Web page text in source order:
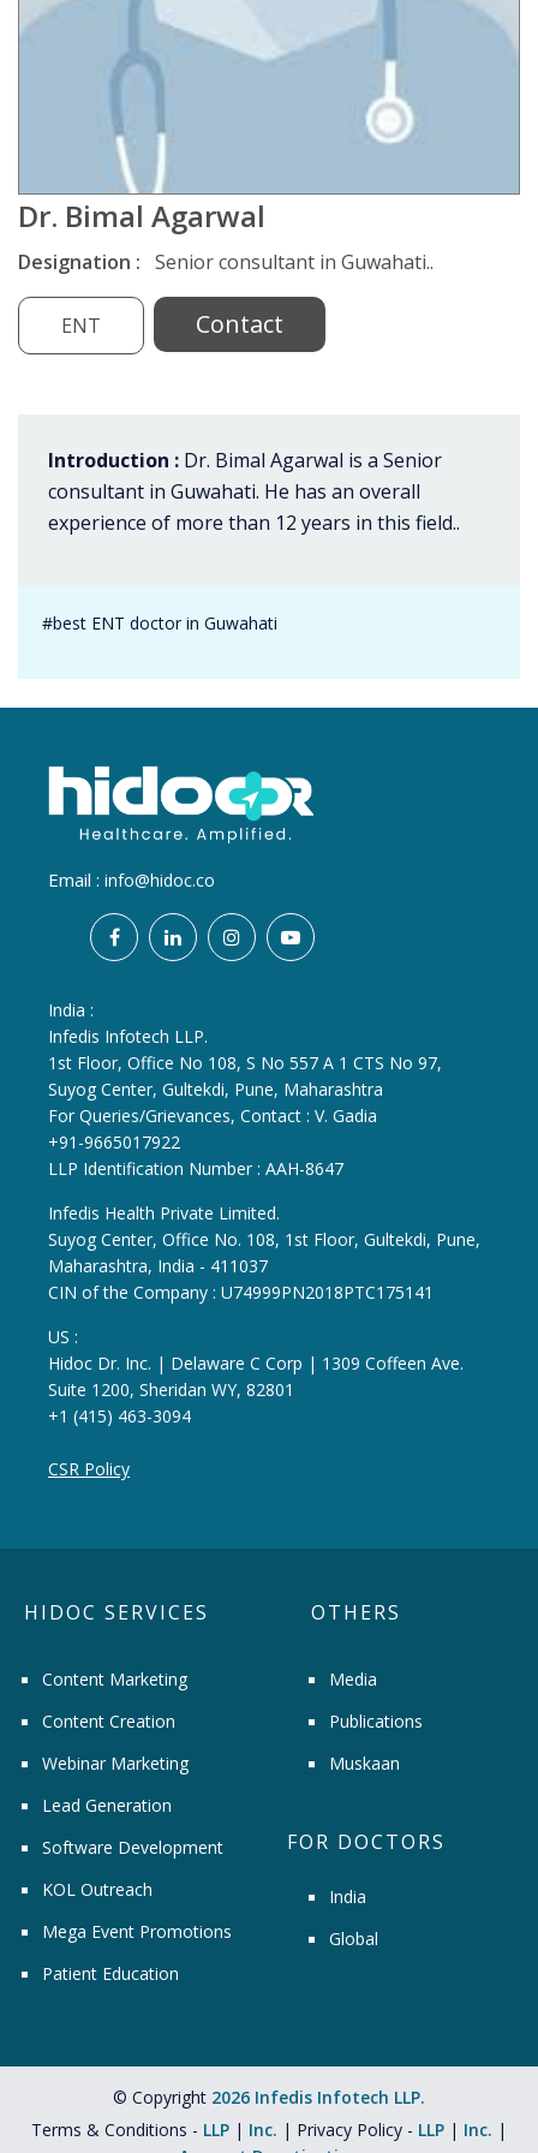
Dr. Bimal Agarwal
Designation : Senior consultant in Guwahati..
ENT Contact
Introduction : Dr. Bimal Agarwal is a Senior
consultant in Guwahati. He has an overall
experience of more than 12 years in this field..
#best ENT doctor in Guwahati
Email : info@hidoc.co
India :
Infedis Infotech LLP.
1st Floor, Office No 108, S No 557 A 1 CTS No 97,
Suyog Center, Gultekdi, Pune, Maharashtra
For Queries/Grievances, Contact : V. Gadia
+91-9665017922
LLP Identification Number : AAH-8647
Infedis Health Private Limited.
Suyog Center, Office No. 108, 1st Floor, Gultekdi, Pune,
Maharashtra, India - 411037
CIN of the Company : U74999PN2018PTC175141
US :
Hidoc Dr. Inc. | Delaware C Corp | 1309 Coffeen Ave.
Suite 1200, Sheridan WY, 82801
+1 (415) 463-3094
CSR Policy
HIDOC SERVICES
Content Marketing
Content Creation
Webinar Marketing
Lead Generation
Software Development
KOL Outreach
Mega Event Promotions
Patient Education
OTHERS
Media
Publications
Muskaan
FOR DOCTORS
India
Global
© Copyright 2026 Infedis Infotech LLP.
Terms & Conditions - LLP | Inc. | Privacy Policy - LLP | Inc. |